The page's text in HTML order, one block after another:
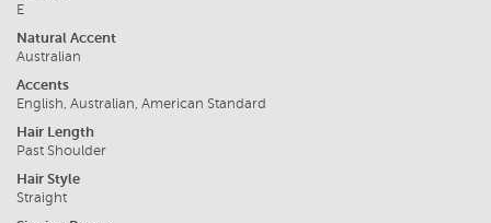
E
Natural Accent
Australian
Accents
English, Australian, American Standard
Hair Length
Past Shoulder
Hair Style
Straight